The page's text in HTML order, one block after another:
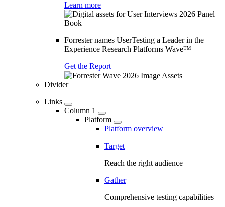
Learn more
Forrester names UserTesting a Leader in the
Experience Research Platforms Wave™
Get the Report
Divider
Links
Column 1
Platform
Platform overview
Target
Reach the right audience
Gather
Comprehensive testing capabilities